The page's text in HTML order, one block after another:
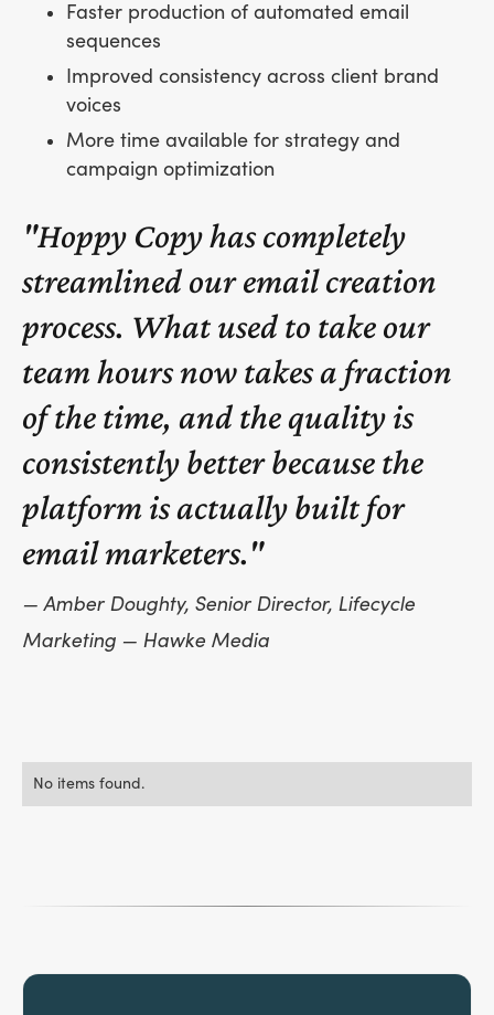
Faster production of automated email
sequences
Improved consistency across client brand
voices
More time available for strategy and
campaign optimization
"Hoppy Copy has completely
streamlined our email creation
process. What used to take our
team hours now takes a fraction
of the time, and the quality is
consistently better because the
platform is actually built for
email marketers."
— Amber Doughty, Senior Director, Lifecycle
Marketing — Hawke Media
No items found.